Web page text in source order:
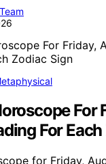
For
For
for Friday,